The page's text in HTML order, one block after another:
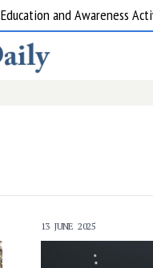
13 JUNE 2025